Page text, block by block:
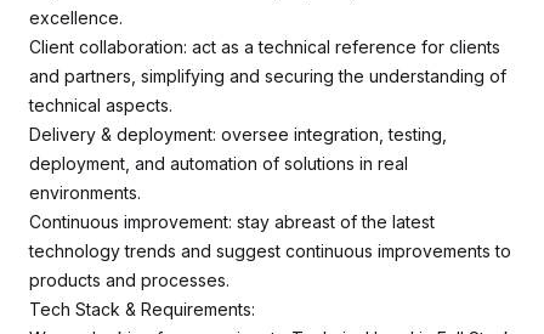
excellence.
Client collaboration: act as a technical reference for clients
and partners, simplifying and securing the understanding of
technical aspects.
Delivery & deployment: oversee integration, testing,
deployment, and automation of solutions in real
environments.
Continuous improvement: stay abreast of the latest
technology trends and suggest continuous improvements to
products and processes.
Tech Stack & Requirements: